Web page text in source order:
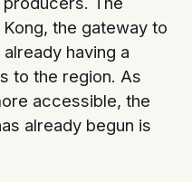
the gateway to
having a
to the region. As
accessible, the
already begun is